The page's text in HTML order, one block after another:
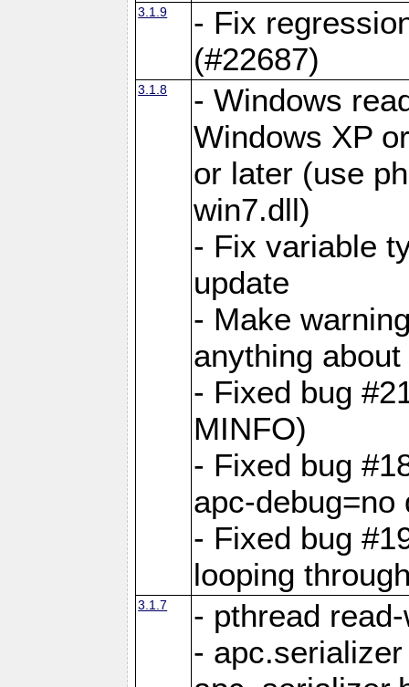
3.1.9
- Fix
(#22687)
3.1.8
- Windows
Windows XP
or later (use
win7.dll)
- Fix variable
update
- Make
anything
- Fixed bug
MINFO)
- Fixed bug
apc-debug=no
- Fixed bug
looping
3.1.7
- pthread
-